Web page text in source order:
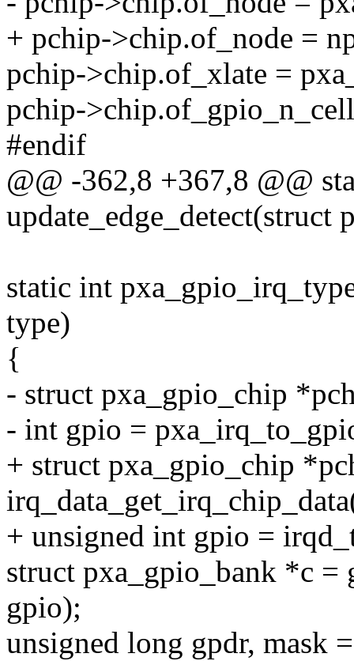
+ pchip->chip.of_node =
pchip->chip.of_xlate =
pchip-
#endif
@@ -362,8 +367,8 @@
update_edge_detect(struct
static int
type)
{
- struct pxa_gpio_chip
- int gpio =
+ struct pxa_gpio_chip
+ unsigned int gpio =
struct pxa_gpio_bank *c
gpio);
unsigned long gpdr, mask